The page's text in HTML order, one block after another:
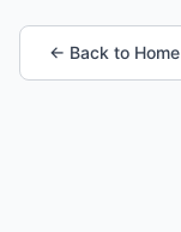
← Back to Home